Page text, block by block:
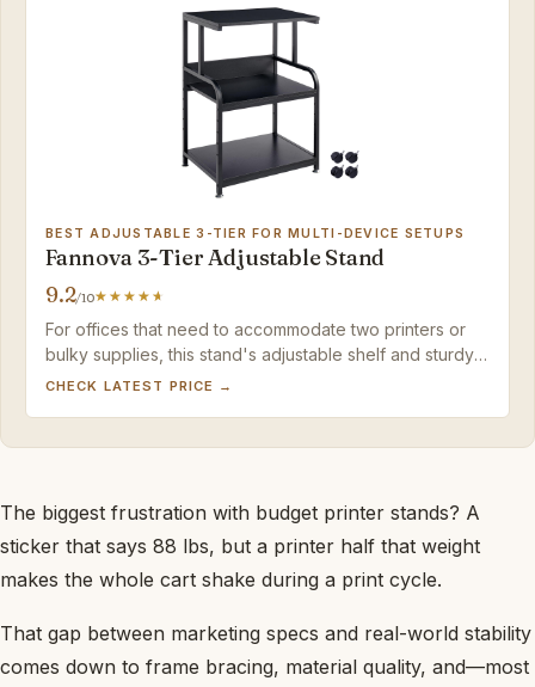
BEST ADJUSTABLE 3-TIER FOR MULTI-DEVICE SETUPS
Fannova 3-Tier Adjustable Stand
9.2/10
For offices that need to accommodate two printers or
bulky supplies, this stand's adjustable shelf and sturdy
build justify the premium cost—just plan on using the
CHECK LATEST PRICE →
The biggest frustration with budget printer stands? A
sticker that says 88 lbs, but a printer half that weight
makes the whole cart shake during a print cycle.
That gap between marketing specs and real-world stability
comes down to frame bracing, material quality, and—most